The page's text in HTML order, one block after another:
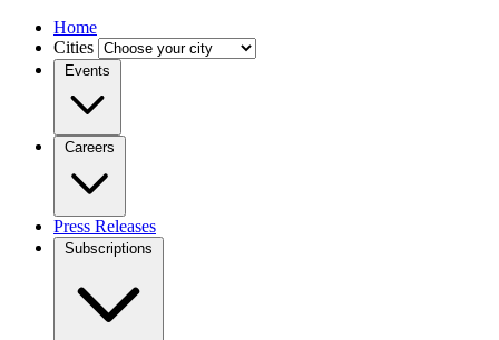
Home
Cities
Events
Careers
Press Releases
Subscriptions